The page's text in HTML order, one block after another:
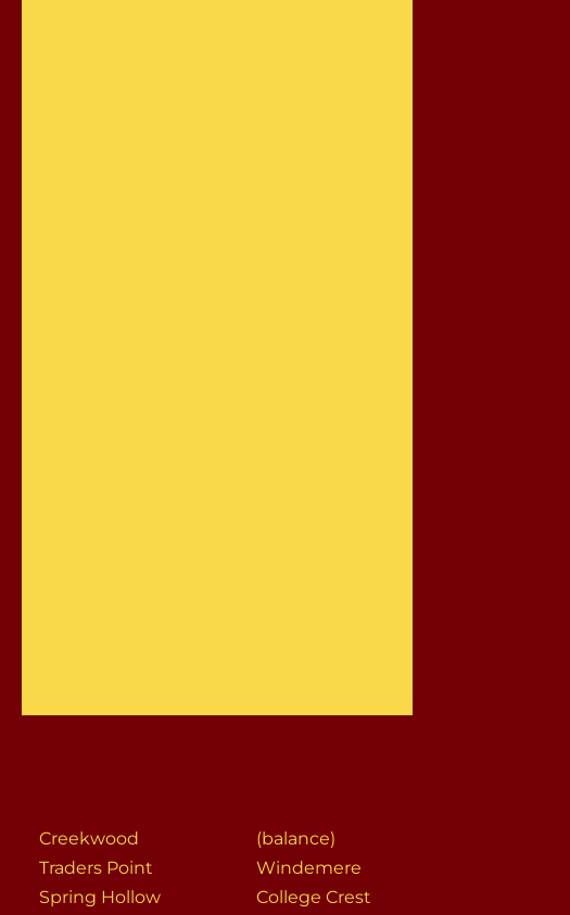
Creekwood
Traders Point
Spring Hollow
(balance)
Windemere
College Crest